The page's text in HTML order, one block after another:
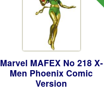
Marvel MAFEX No 218 X-
Men Phoenix Comic
Version